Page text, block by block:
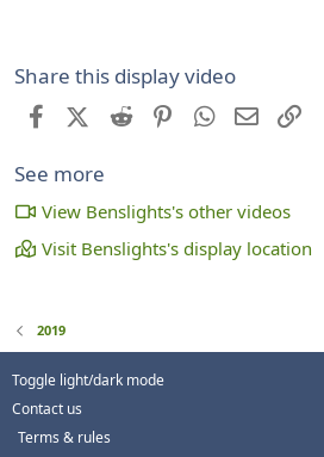
Share this display video
FacebookX (Twitter)
Reddit PinterestWhatsApp
Email
See more
View Benslights's other videos
Visit Benslights's display location
2019
Toggle light/dark mode
Contact us
Terms & rules